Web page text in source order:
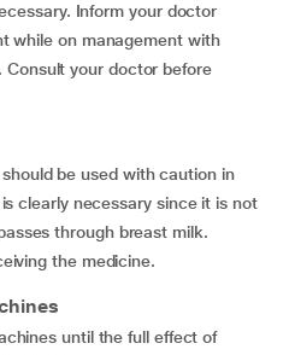
Inform your doctor
while on management with
Consult your doctor before
be used with caution in
clearly necessary since it is not
through breast milk.
the medicine.
until the full effect of